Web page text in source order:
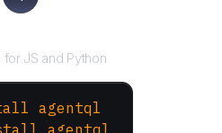
for JS and Python
agentql
agentql